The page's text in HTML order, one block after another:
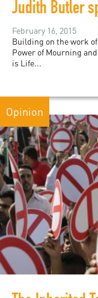
February 16, 2015
Building on the work
Power of Mourning
is Life...
Opinion